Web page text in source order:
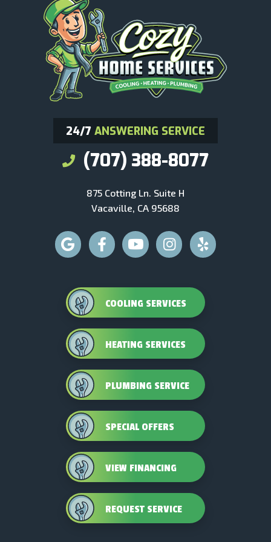
24/7 ANSWERING SERVICE
(707) 388-8077
875 Cotting Ln. Suite H
Vacaville, CA 95688
COOLING SERVICES
HEATING SERVICES
PLUMBING SERVICE
SPECIAL OFFERS
VIEW FINANCING
REQUEST SERVICE